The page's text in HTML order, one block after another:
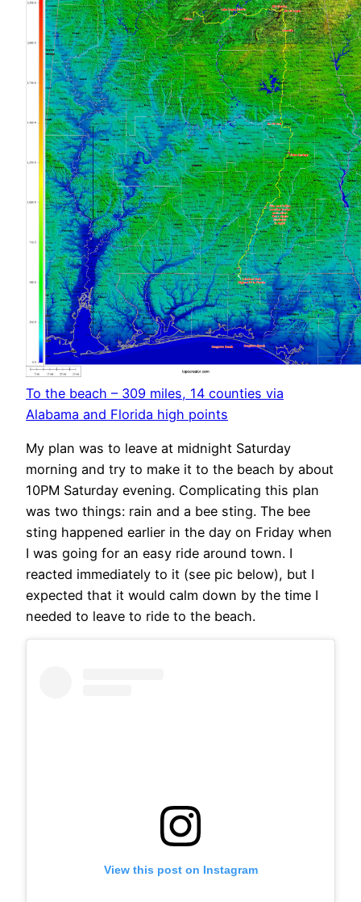
To the beach – 309 miles, 14 counties via
Alabama and Florida high points
My plan was to leave at midnight Saturday
morning and try to make it to the beach by about
10PM Saturday evening. Complicating this plan
was two things: rain and a bee sting. The bee
sting happened earlier in the day on Friday when
I was going for an easy ride around town. I
reacted immediately to it (see pic below), but I
expected that it would calm down by the time I
needed to leave to ride to the beach.
View this post on Instagram